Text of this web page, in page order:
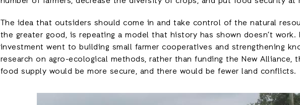
The idea that outsiders should come in and take control of the natural
the greater good, is repeating a model that history has shown doesn’t work.
investment went to building small farmer cooperatives and strengthening
research on agro-ecological methods, rather than funding the New Alliance,
food supply would be more secure, and there would be fewer land conflicts.